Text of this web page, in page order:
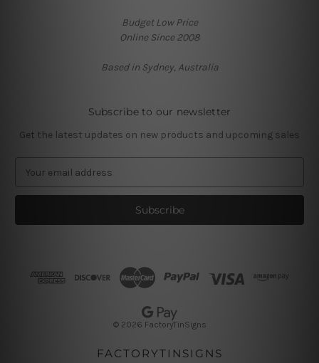
Budget Low Price
Online Since 2008
Based in Sydney, Australia
Subscribe to our newsletter
Get the latest updates on new products and upcoming sales
a
l
© 2026 FactoryTinSigns
FACTORYTINSIGNS